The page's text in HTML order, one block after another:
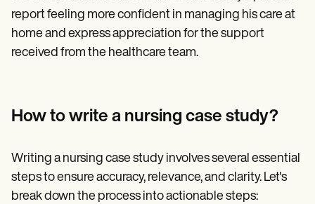
report feeling more confident in managing his care at
home and express appreciation for the support
received from the healthcare team.
How to write a nursing case study?
Writing a nursing case study involves several essential
steps to ensure accuracy, relevance, and clarity. Let's
break down the process into actionable steps: